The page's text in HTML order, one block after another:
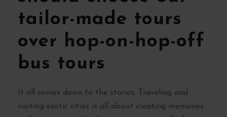
tailor-made tours
over hop-on-hop-off
bus tours
It all comes down to the stories. Traveling and
visiting exotic cities is all about creating memories